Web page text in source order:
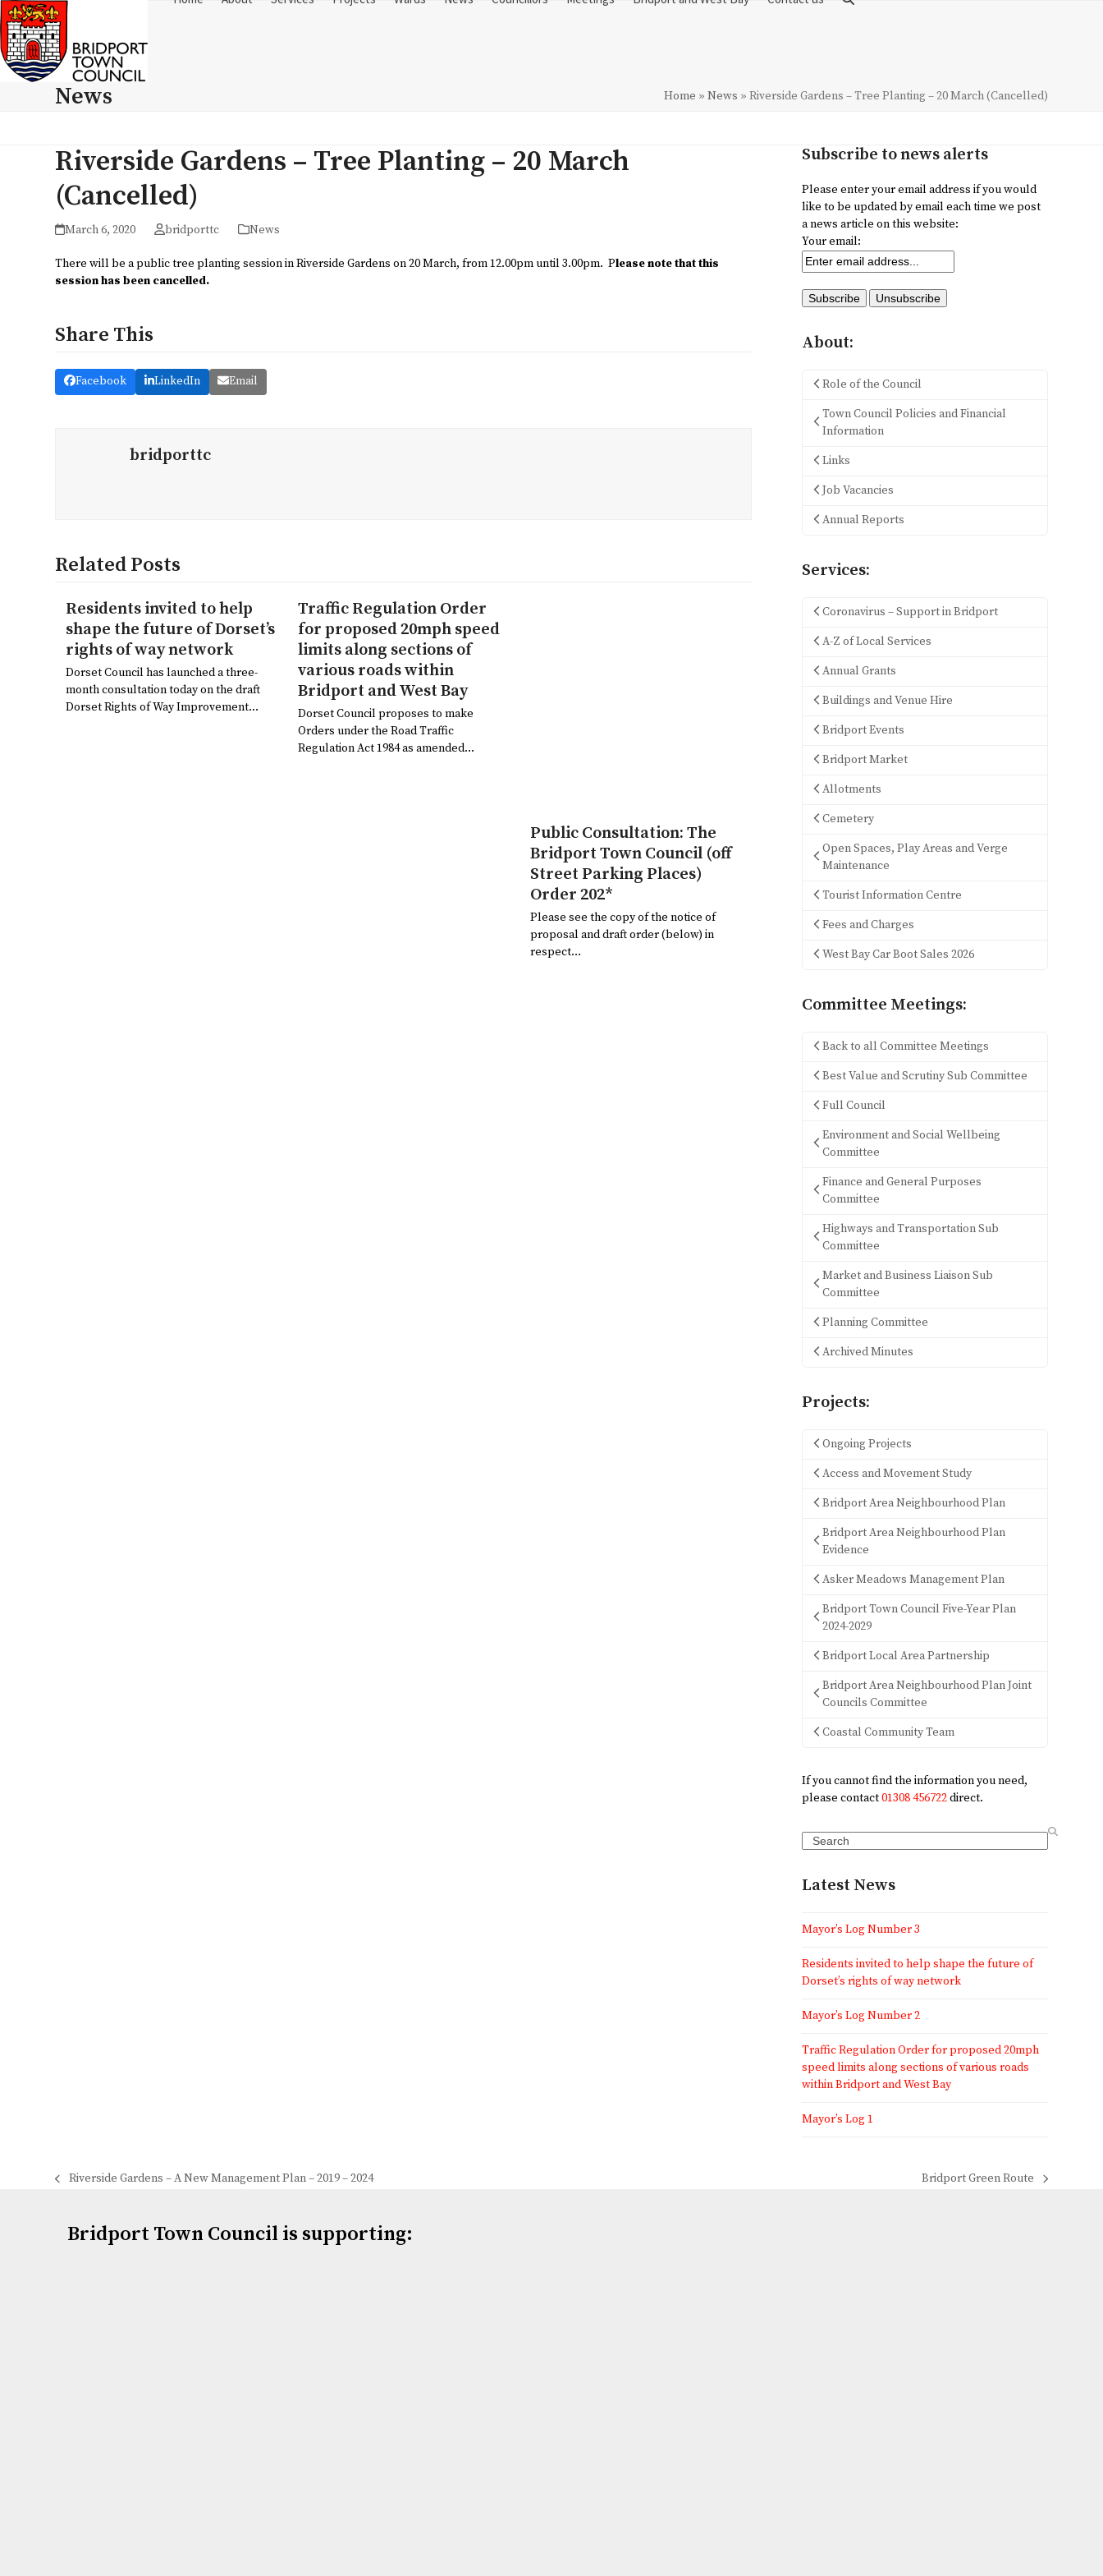
Skip
to
content
News Home » News » Riverside Gardens – Tree Planting – 20 March (Cancelled)
Riverside Gardens – Tree Planting – 20 March
(Cancelled)
March 6, 2020 bridporttc News
There will be a public tree planting session in Riverside Gardens on 20 March, from 12.00pm until 3.00pm. Please note that this
session has been cancelled.
Share This
Facebook LinkedIn Email
bridporttc
Related Posts
Residents invited to help
shape the future of Dorset’s
rights of way network
Dorset Council has launched a three-
month consultation today on the draft
Dorset Rights of Way Improvement…
Traffic Regulation Order
for proposed 20mph speed
limits along sections of
various roads within
Bridport and West Bay
Dorset Council proposes to make
Orders under the Road Traffic
Regulation Act 1984 as amended…
Public Consultation: The
Bridport Town Council (off
Street Parking Places)
Order 202*
Please see the copy of the notice of
proposal and draft order (below) in
respect…
Subscribe to news alerts
Please enter your email address if you would
like to be updated by email each time we post
a news article on this website:
Your email:
About:
Role of the Council
Town Council Policies and Financial
Information
Links
Job Vacancies
Annual Reports
Services:
Coronavirus – Support in Bridport
A-Z of Local Services
Annual Grants
Buildings and Venue Hire
Bridport Events
Bridport Market
Allotments
Cemetery
Open Spaces, Play Areas and Verge
Maintenance
Tourist Information Centre
Fees and Charges
West Bay Car Boot Sales 2026
Committee Meetings:
Back to all Committee Meetings
Best Value and Scrutiny Sub Committee
Full Council
Environment and Social Wellbeing
Committee
Finance and General Purposes
Committee
Highways and Transportation Sub
Committee
Market and Business Liaison Sub
Committee
Planning Committee
Archived Minutes
Projects:
Ongoing Projects
Access and Movement Study
Bridport Area Neighbourhood Plan
Bridport Area Neighbourhood Plan
Evidence
Asker Meadows Management Plan
Bridport Town Council Five-Year Plan
2024-2029
Bridport Local Area Partnership
Bridport Area Neighbourhood Plan Joint
Councils Committee
Coastal Community Team
If you cannot find the information you need,
please contact01308 456722direct.
Search
Latest News
Mayor’s Log Number 3
Residents invited to help shape the future of
Dorset’s rights of way network
Mayor’s Log Number 2
Traffic Regulation Order for proposed 20mph
speed limits along sections of various roads
within Bridport and West Bay
Mayor’s Log 1
previous
Riverside Gardens – A New Management Plan – 2019 – 2024
next
Bridport Green Route
Bridport Town Council is supporting: